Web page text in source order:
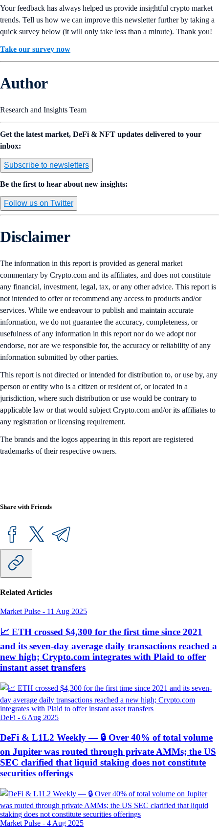
Your feedback has always helped us provide insightful crypto market
trends. Tell us how we can improve this newsletter further by taking a
quick survey below (it will only take less than a minute). Thank you!
Take our survey now
Author
Research and Insights Team
Get the latest market, DeFi & NFT updates delivered to your
inbox:
Subscribe to newsletters
Be the first to hear about new insights:
Follow us on Twitter
Disclaimer
The information in this report is provided as general market
commentary by Crypto.com and its affiliates, and does not constitute
any financial, investment, legal, tax, or any other advice. This report is
not intended to offer or recommend any access to products and/or
services. While we endeavour to publish and maintain accurate
information, we do not guarantee the accuracy, completeness, or
usefulness of any information in this report nor do we adopt nor
endorse, nor are we responsible for, the accuracy or reliability of any
information submitted by other parties.
This report is not directed or intended for distribution to, or use by, any
person or entity who is a citizen or resident of, or located in a
jurisdiction, where such distribution or use would be contrary to
applicable law or that would subject Crypto.com and/or its affiliates to
any registration or licensing requirement.
The brands and the logos appearing in this report are registered
trademarks of their respective owners.
Share with Friends
Related Articles
Market Pulse - 11 Aug 2025
📈 ETH crossed $4,300 for the first time since 2021
and its seven-day average daily transactions reached a
new high; Crypto.com integrates with Plaid to offer
instant asset transfers
DeFi - 6 Aug 2025
DeFi & L1L2 Weekly — 🔒 Over 40% of total volume
on Jupiter was routed through private AMMs; the US
SEC clarified that liquid staking does not constitute
securities offerings
Market Pulse - 4 Aug 2025